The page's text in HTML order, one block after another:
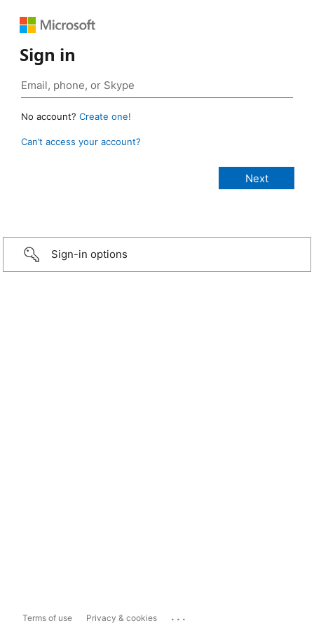
Sign in
No account? Create one!
Can’t access your account?
Sign-in options
Terms of use Privacy & cookies ...